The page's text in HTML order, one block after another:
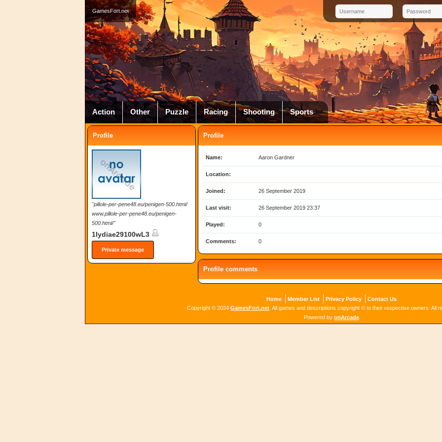
GamesFort.net
Action Other Puzzle Racing Shooting Sports
Profile
"pillole-per-pene48.eu/penigen-500.html/
www.pillole-per-pene48.eu/penigen-
500.html/"
1lydiae29100wL3
Private message
Profile
Name: Aaron Gardner
Location:
Joined: 26 September 2019
Last visit: 26 September 2019 23:37
Played: 0
Comments: 0
Profile comments
Home Member List Privacy Policy
Contact Us
Copyright © 2024 GamesFort.net . All games and descriptions copyright © to their respective owners. All
Powered by onArcade